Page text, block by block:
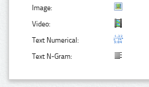
Image:
Video:
Text Numerical:
Text N-Gram: